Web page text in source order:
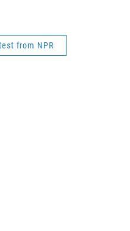
from NPR